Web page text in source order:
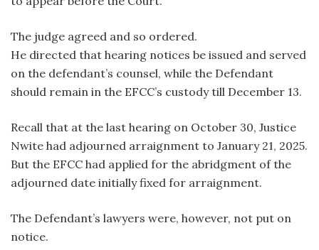
The judge agreed and so ordered.
He directed that hearing notices be issued and served
on the defendant’s counsel, while the Defendant
should remain in the EFCC’s custody till December 13.
Recall that at the last hearing on October 30, Justice
Nwite had adjourned arraignment to January 21, 2025.
But the EFCC had applied for the abridgment of the
adjourned date initially fixed for arraignment.
The Defendant’s lawyers were, however, not put on
notice.